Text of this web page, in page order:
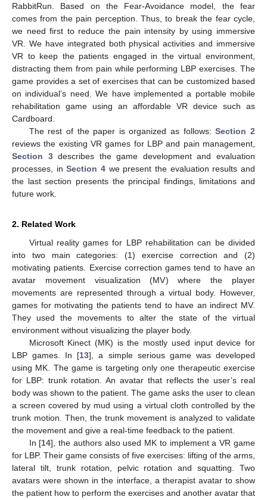
RabbitRun. Based on the Fear-Avoidance model, the fear
comes from the pain perception. Thus, to break the fear cycle,
we need first to reduce the pain intensity by using immersive
VR. We have integrated both physical activities and immersive
VR to keep the patients engaged in the virtual environment,
distracting them from pain while performing LBP exercises. The
game provides a set of exercises that can be customized based
on individual’s need. We have implemented a portable mobile
rehabilitation game using an affordable VR device such as
Cardboard.
The rest of the paper is organized as follows:Section 2
reviews the existing VR games for LBP and pain management,
Section 3describes the game development and evaluation
processes, inSection 4 we present the evaluation results and
the last section presents the principal findings, limitations and
future work.
2. Related Work
Virtual reality games for LBP rehabilitation can be divided
into two main categories: (1) exercise correction and (2)
motivating patients. Exercise correction games tend to have an
avatar movement visualization (MV) where the player
movements are represented through a virtual body. However,
games for motivating the patients tend to have an indirect MV.
They used the movements to alter the state of the virtual
environment without visualizing the player body.
Microsoft Kinect (MK) is the mostly used input device for
LBP games. In [13], a simple serious game was developed
using MK. The game is targeting only one therapeutic exercise
for LBP: trunk rotation. An avatar that reflects the user’s real
body was shown to the patient. The game asks the user to clean
a screen covered by mud using a virtual cloth controlled by the
trunk motion. Then, the trunk movement is analyzed to validate
the movement and give a real-time feedback to the patient.
In [14], the authors also used MK to implement a VR game
for LBP. Their game consists of five exercises: lifting of the arms,
lateral tilt, trunk rotation, pelvic rotation and squatting. Two
avatars were shown in the interface, a therapist avatar to show
the patient how to perform the exercises and another avatar that